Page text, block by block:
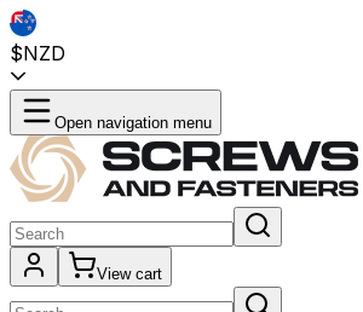
$NZD
Open navigation menu
View cart